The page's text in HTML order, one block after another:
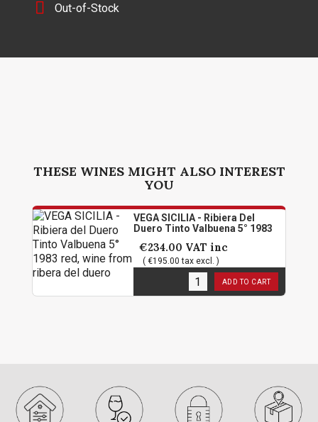
 Out-of-Stock
THESE WINES MIGHT ALSO INTEREST
YOU
VEGA SICILIA - Ribiera Del
Duero Tinto Valbuena 5° 1983
€234.00 VAT inc
( €195.00 tax excl. )
ADD TO CART